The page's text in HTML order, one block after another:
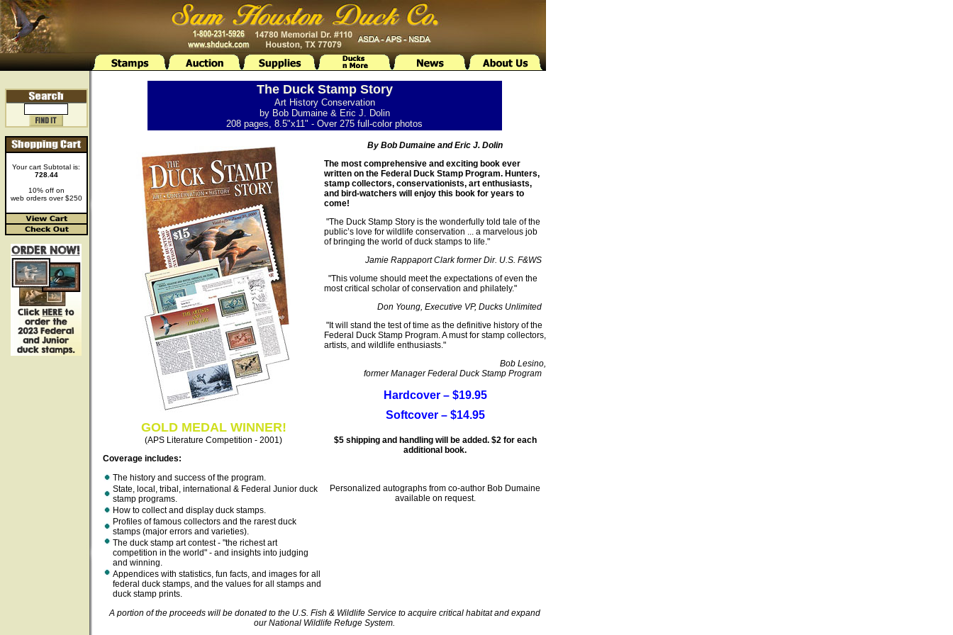
Your cart Subtotal is:
728.44
10% off on
web orders over $250
The Duck Stamp Story
Art History Conservation
by Bob Dumaine & Eric J. Dolin
208 pages, 8.5"x11" - Over 275 full-color photos
GOLD MEDAL WINNER!
(APS Literature Competition - 2001)
Coverage includes:
The history and success of the program.
State, local, tribal, international & Federal Junior duck
stamp programs.
How to collect and display duck stamps.
Profiles of famous collectors and the rarest duck
stamps (major errors and varieties).
The duck stamp art contest - "the richest art
competition in the world" - and insights into judging
and winning.
Appendices with statistics, fun facts, and images for all
federal duck stamps, and the values for all stamps and
duck stamp prints.
By Bob Dumaine and Eric J. Dolin
The most comprehensive and exciting book ever
written on the Federal Duck Stamp Program. Hunters,
stamp collectors, conservationists, art enthusiasts,
and bird-watchers will enjoy this book for years to
come!
"The Duck Stamp Story is the wonderfully told tale of the
public’s love for wildlife conservation ... a marvelous job
of bringing the world of duck stamps to life."
Jamie Rappaport Clark former Dir. U.S. F&WS
"This volume should meet the expectations of even the
most critical scholar of conservation and philately."
Don Young, Executive VP, Ducks Unlimited
"It will stand the test of time as the definitive history of the
Federal Duck Stamp Program. A must for stamp collectors,
artists, and wildlife enthusiasts."
Bob Lesino,
former Manager Federal Duck Stamp Program
Hardcover – $19.95
Softcover – $14.95
$5 shipping and handling will be added. $2 for each
additional book.
Personalized autographs from co-author Bob Dumaine
available on request.
A portion of the proceeds will be donated to the U.S. Fish & Wildlife Service to acquire critical habitat and expand
our National Wildlife Refuge System.